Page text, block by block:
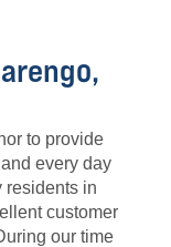
to provide
every day
residents in
customer
our time